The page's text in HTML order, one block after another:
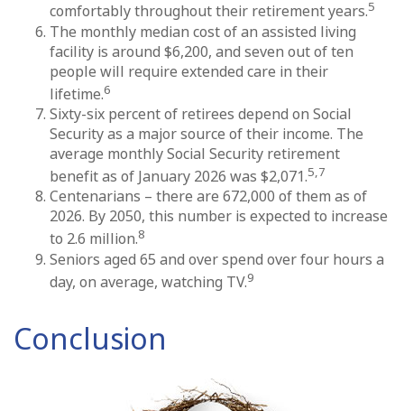
comfortably throughout their retirement years.5
The monthly median cost of an assisted living
facility is around $6,200, and seven out of ten
people will require extended care in their
lifetime.6
Sixty-six percent of retirees depend on Social
Security as a major source of their income. The
average monthly Social Security retirement
benefit as of January 2026 was $2,071.5,7
Centenarians – there are 672,000 of them as of
2026. By 2050, this number is expected to increase
to 2.6 million.8
Seniors aged 65 and over spend over four hours a
day, on average, watching TV.9
Conclusion